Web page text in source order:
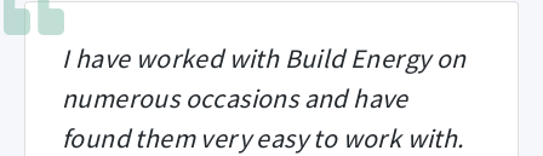
I have worked with Build Energy on
numerous occasions and have
found them very easy to work with.